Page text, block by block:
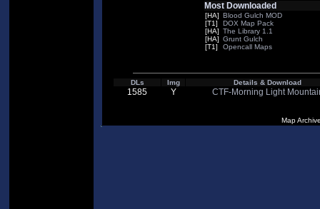
Most Downloaded
[HA] Blood Gulch MOD
[T1]
DOX Map Pack
[HA] The Library 1.1
[HA] Grunt Gulch
[T1]
Opencall Maps
DLs Img Details & Download
1585 Y CTF-Morning Light
Map